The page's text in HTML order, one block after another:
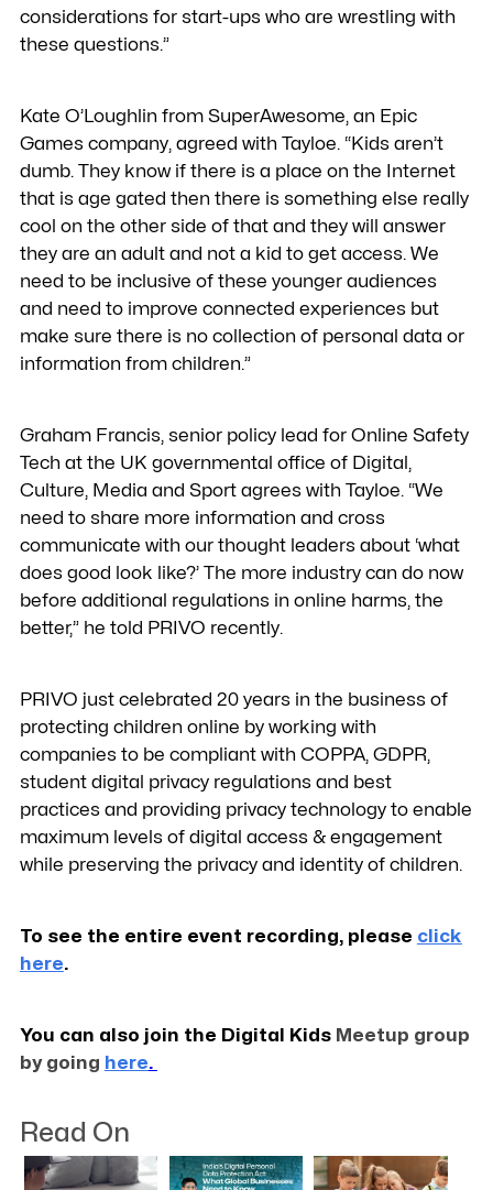
considerations for start-ups who are wrestling with
these questions.”
Kate O’Loughlin from SuperAwesome, an Epic
Games company, agreed with Tayloe. “Kids aren’t
dumb. They know if there is a place on the Internet
that is age gated then there is something else really
cool on the other side of that and they will answer
they are an adult and not a kid to get access. We
need to be inclusive of these younger audiences
and need to improve connected experiences but
make sure there is no collection of personal data or
information from children.”
Graham Francis, senior policy lead for Online Safety
Tech at the UK governmental office of Digital,
Culture, Media and Sport agrees with Tayloe. “We
need to share more information and cross
communicate with our thought leaders about ‘what
does good look like?’ The more industry can do now
before additional regulations in online harms, the
better,” he told PRIVO recently.
PRIVO just celebrated 20 years in the business of
protecting children online by working with
companies to be compliant with COPPA, GDPR,
student digital privacy regulations and best
practices and providing privacy technology to enable
maximum levels of digital access & engagement
while preserving the privacy and identity of children.
To see the entire event recording, please click
here.
You can also join the Digital Kids Meetup group
by going here.
Read On